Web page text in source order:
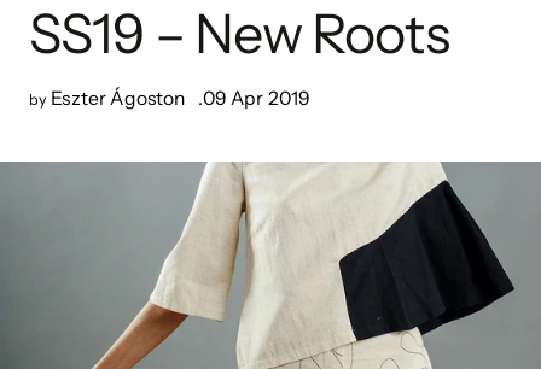
SS19 – New Roots
by Eszter Ágoston 09 Apr 2019